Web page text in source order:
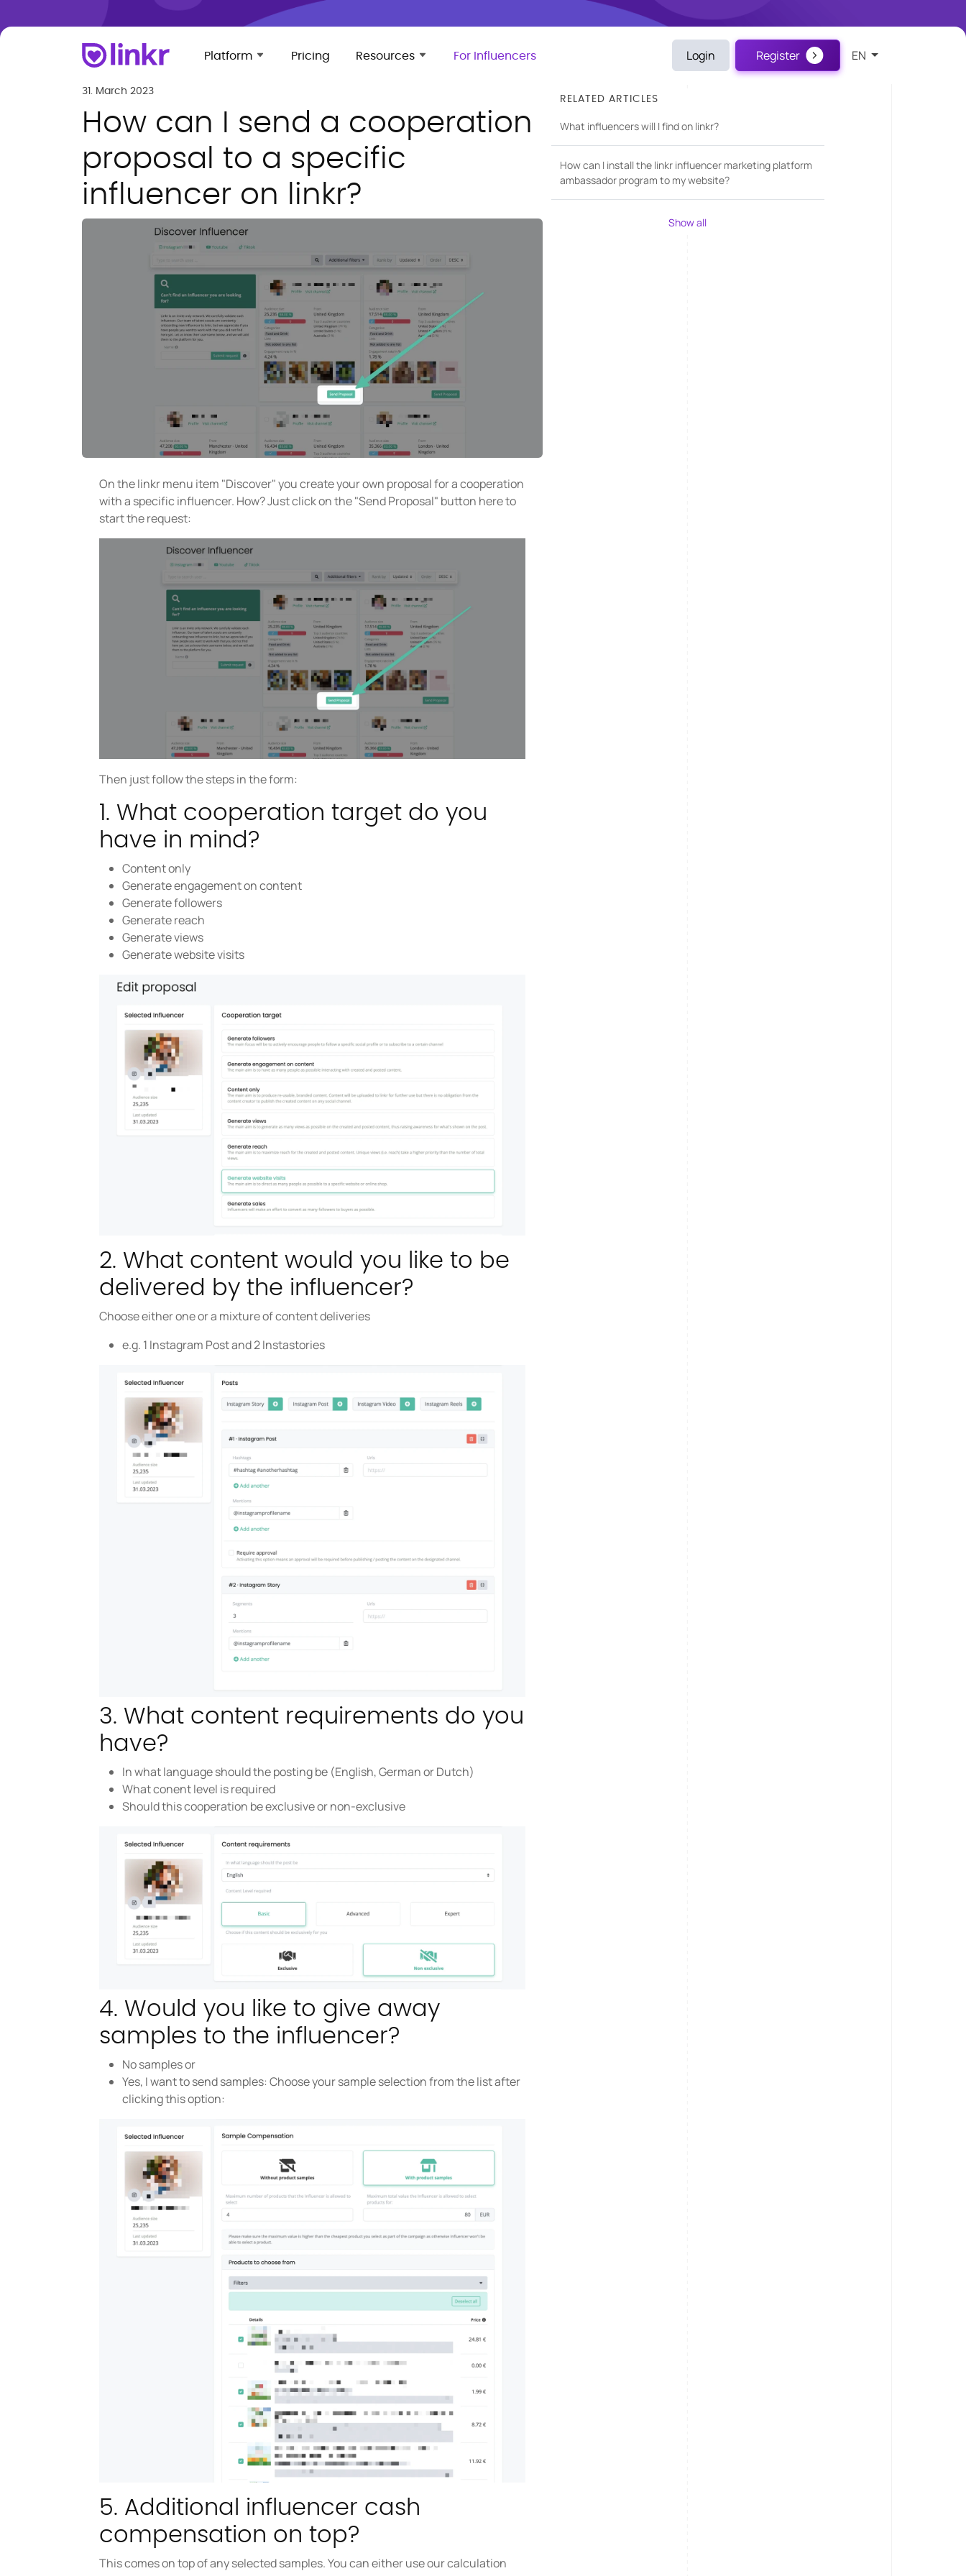
For Influencers
Platform Pricing Resources Login Register EN
31. March 2023
How can I send a cooperation
proposal to a specific
influencer on linkr?
On the linkr menu item "Discover" you create your own proposal for a cooperation
with a specific influencer. How? Just click on the "Send Proposal" button here to
start the request:
Then just follow the steps in the form:
1. What cooperation target do you
have in mind?
Content only
Generate engagement on content
Generate followers
Generate reach
Generate views
Generate website visits
2. What content would you like to be
delivered by the influencer?
Choose either one or a mixture of content deliveries
e.g. 1 Instagram Post and 2 Instastories
3. What content requirements do you
have?
In what language should the posting be (English, German or Dutch)
What conent level is required
Should this cooperation be exclusive or non-exclusive
4. Would you like to give away
samples to the influencer?
No samples or
Yes, I want to send samples: Choose your sample selection from the list after
clicking this option:
5. Additional influencer cash
compensation on top?
This comes on top of any selected samples. You can either use our calculation
RELATED ARTICLES
What influencers will I find on linkr?
How can I install the linkr influencer marketing platform
ambassador program to my website?
Show all